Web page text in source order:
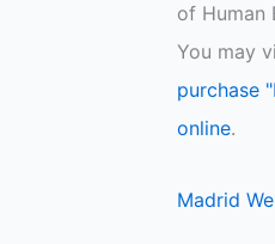
of Human
You may
purchase
online.
Madrid